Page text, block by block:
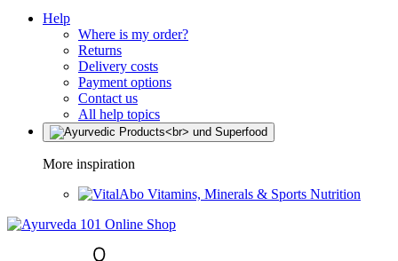
Help
Where is my order?
Returns
Delivery costs
Payment options
Contact us
All help topics
More inspiration
Vitamins, Minerals & Sports Nutrition